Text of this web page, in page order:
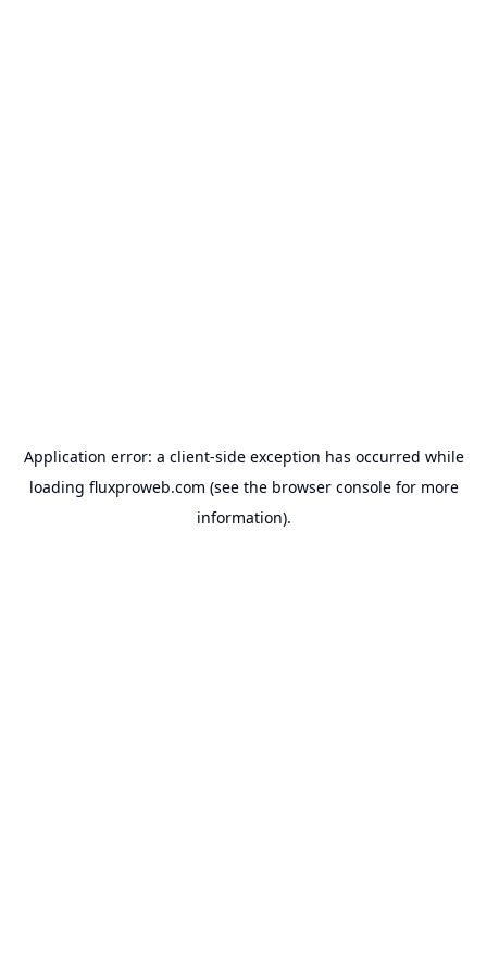
Application error: a client-side exception has occurred while
loading fluxproweb.com (see the browser consolefor more
information).